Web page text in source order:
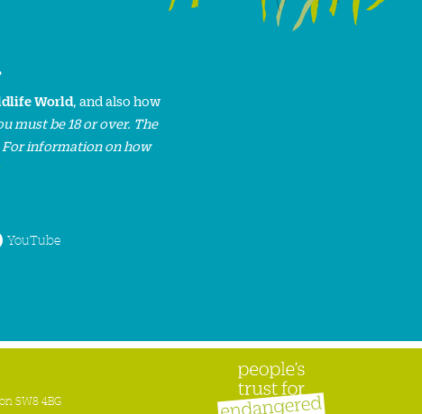
World, and also how
must be 18 or over. The
For information on how
YouTube
SW8 4BG